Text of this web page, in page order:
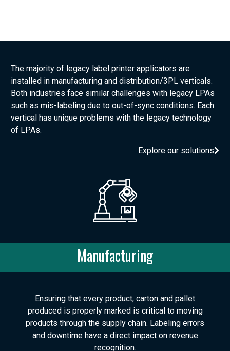
The majority of legacy label printer applicators are
installed in manufacturing and distribution/3PL verticals.
Both industries face similar challenges with legacy LPAs
such as mis-labeling due to out-of-sync conditions. Each
vertical has unique problems with the legacy technology
of LPAs.
Explore our solutions
Manufacturing
Ensuring that every product, carton and pallet
produced is properly marked is critical to moving
products through the supply chain. Labeling errors
and downtime have a direct impact on revenue
recognition.